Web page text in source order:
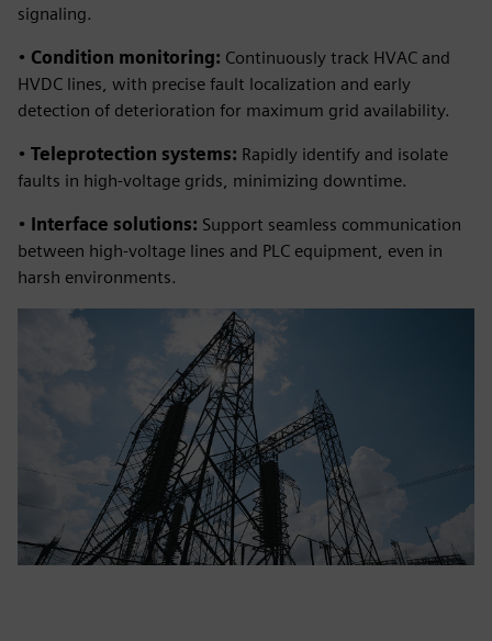
signaling.
• Condition monitoring: Continuously track HVAC and
HVDC lines, with precise fault localization and early
detection of deterioration for maximum grid availability.
• Teleprotection systems: Rapidly identify and isolate
faults in high-voltage grids, minimizing downtime.
• Interface solutions: Support seamless communication
between high-voltage lines and PLC equipment, even in
harsh environments.